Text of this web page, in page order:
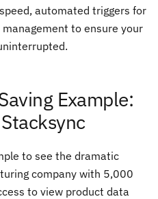
automated triggers for
to ensure your
Example:
to see the dramatic
company with 5,000
to view product data